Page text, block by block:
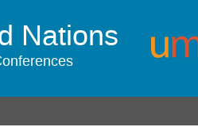
Nations